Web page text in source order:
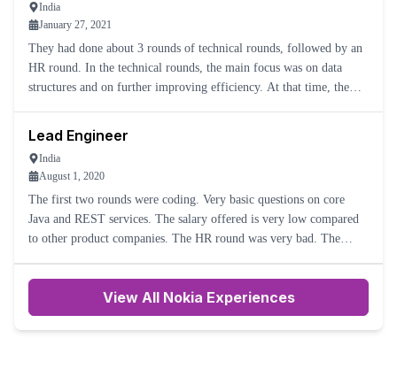
India
January 27, 2021
They had done about 3 rounds of technical rounds, followed by an
HR round. In the technical rounds, the main focus was on data
structures and on further improving efficiency. At that time, the
Lead Engineer
India
August 1, 2020
The first two rounds were coding. Very basic questions on core
Java and REST services. The salary offered is very low compared
to other product companies. The HR round was very bad. The
View All Nokia Experiences